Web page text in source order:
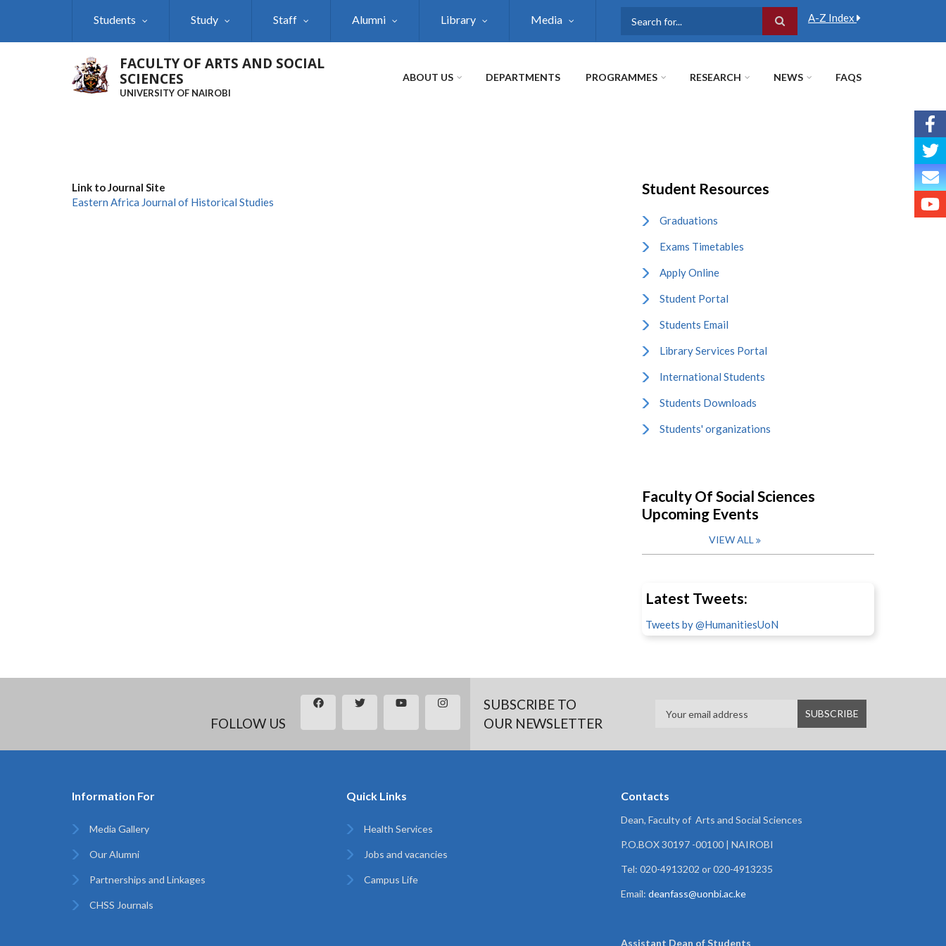
Students Study Staff Alumni Library Media A-Z Index
FACULTY OF ARTS AND SOCIAL
SCIENCES
UNIVERSITY OF NAIROBI
ABOUT US DEPARTMENTS PROGRAMMES RESEARCH NEWS FAQS
Link to Journal Site
Eastern Africa Journal of Historical Studies
Student Resources
Graduations
Exams Timetables
Apply Online
Student Portal
Students Email
Library Services Portal
International Students
Students Downloads
Students' organizations
Faculty Of Social Sciences
Upcoming Events
VIEW ALL
Latest Tweets:
Tweets by @HumanitiesUoN
FOLLOW US
SUBSCRIBE TO
OUR NEWSLETTER
Information For
Media Gallery
Our Alumni
Partnerships and Linkages
CHSS Journals
Quick Links
Health Services
Jobs and vacancies
Campus Life
Contacts
Dean, Faculty of Arts and Social Sciences
P.O.BOX 30197 -00100 | NAIROBI
Tel: 020-4913202 or 020-4913235
Email: deanfass@uonbi.ac.ke
Assistant Dean ofStudents